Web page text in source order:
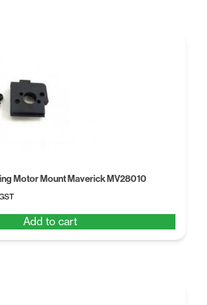
Motor Mount Maverick MV28010
Add to cart